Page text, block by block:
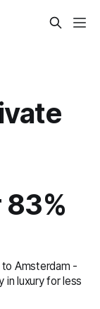
Amsterdam -
in luxury for less